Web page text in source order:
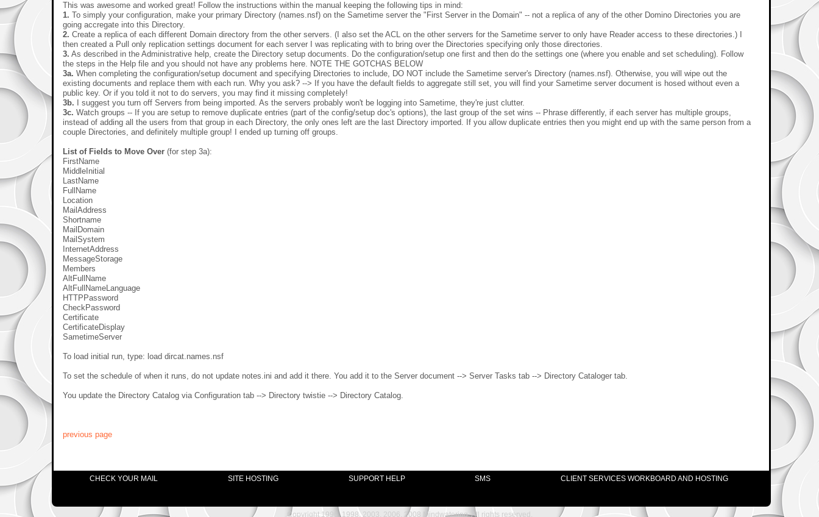
This was awesome and worked great! Follow the instructions within the manual keeping the following tips in mind:
1. To simply your configuration, make your primary Directory (names.nsf) on the Sametime server the "First Server in the Domain" -- not a replica of any of the other Domino Directories you are
going accregate into this Directory.
2. Create a replica of each different Domain directory from the other servers. (I also set the ACL on the other servers for the Sametime server to only have Reader access to these directories.) I
then created a Pull only replication settings document for each server I was replicating with to bring over the Directories specifying only those directories.
3. As described in the Administrative help, create the Directory setup documents. Do the configuration/setup one first and then do the settings one (where you enable and set scheduling). Follow
the steps in the Help file and you should not have any problems here. NOTE THE GOTCHAS BELOW
3a. When completing the configuration/setup document and specifying Directories to include, DO NOT include the Sametime server's Directory (names.nsf). Otherwise, you will wipe out the
existing documents and replace them with each run. Why you ask? --> If you have the default fields to aggregate still set, you will find your Sametime server document is hosed without even a
public key. Or if you told it not to do servers, you may find it missing completely!
3b. I suggest you turn off Servers from being imported. As the servers probably won't be logging into Sametime, they're just clutter.
3c. Watch groups -- If you are setup to remove duplicate entries (part of the config/setup doc's options), the last group of the set wins -- Phrase differently, if each server has multiple groups,
instead of adding all the users from that group in each Directory, the only ones left are the last Directory imported. If you allow duplicate entries then you might end up with the same person from a
couple Directories, and definitely multiple group! I ended up turning off groups.
List of Fields to Move Over (for step 3a):
FirstName
MiddleInitial
LastName
FullName
Location
MailAddress
Shortname
MailDomain
MailSystem
InternetAddress
MessageStorage
Members
AltFullName
AltFullNameLanguage
HTTPPassword
CheckPassword
Certificate
CertificateDisplay
SametimeServer
To load initial run, type: load dircat.names.nsf
To set the schedule of when it runs, do not update notes.ini and add it there. You add it to the Server document --> Server Tasks tab --> Directory Cataloger tab.
You update the Directory Catalog via Configuration tab --> Directory twistie --> Directory Catalog.
previous page
CHECK YOUR MAIL SITE HOSTING SUPPORT HELP SMS CLIENT SERVICES WORKBOARD AND HOSTING
Copyright 1996, 1998, 2003, 2006, 2008 Mindwatering, All rights reserved.